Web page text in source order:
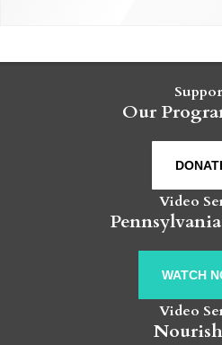
Our
Video
WATCH
Video